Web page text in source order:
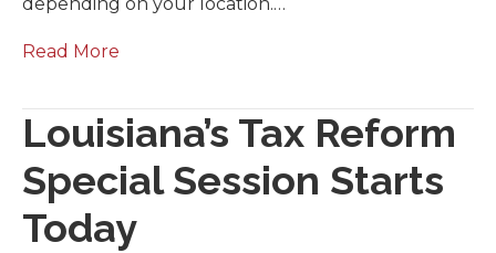
Read More
Louisiana’s Tax Reform
Special Session Starts
Today